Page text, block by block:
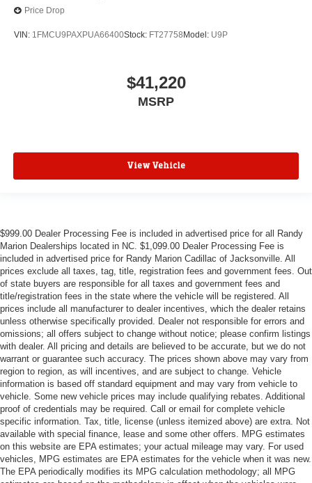
Price Drop
VIN: 1FMCU9PAXPUA66400Stock: FT27758 Model: U9P
$41,220
MSRP
View Vehicle
$999.00 Dealer Processing Fee is included in advertised price for all Randy
Marion Dealerships located in NC. $1,099.00 Dealer Processing Fee is
included in advertised price for Randy Marion Cadillac of Jacksonville. All
prices exclude all taxes, tag, title, registration fees and government fees. Out
of state buyers are responsible for all taxes and government fees and
title/registration fees in the state where the vehicle will be registered. All
prices include all manufacturer to dealer incentives, which the dealer retains
unless otherwise specifically provided. Dealer not responsible for errors and
omissions; all offers subject to change without notice; please confirm listings
with dealer. All pricing and details are believed to be accurate, but we do not
warrant or guarantee such accuracy. The prices shown above may vary from
region to region, as will incentives, and are subject to change. Vehicle
information is based off standard equipment and may vary from vehicle to
vehicle. Some new vehicle prices may include qualifying rebates. Additional
proof of credentials may be required. Call or email for complete vehicle
specific information. Tax, title, license (unless itemized above) are extra. Not
available with special finance, lease and some other offers. MPG estimates
on this website are EPA estimates; your actual mileage may vary. For used
vehicles, MPG estimates are EPA estimates for the vehicle when it was new.
The EPA periodically modifies its MPG calculation methodology; all MPG